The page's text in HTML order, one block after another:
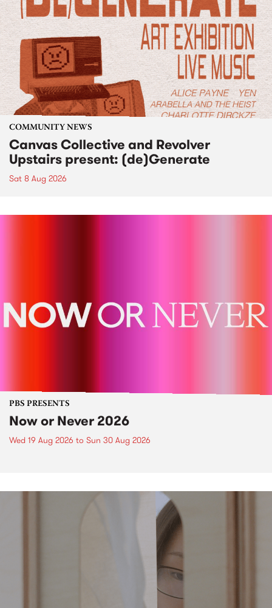
COMMUNITY NEWS
Canvas Collective and Revolver
Upstairs present: (de)Generate
Sat 8 Aug 2026
PBS PRESENTS
Now or Never 2026
Wed 19 Aug 2026 to Sun 30 Aug 2026